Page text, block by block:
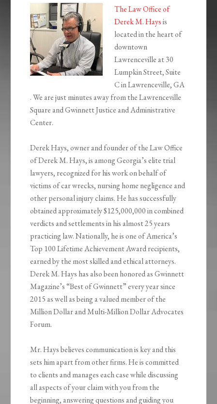
The Law Office of
Derek M. Haysis
located in the heart of
downtown
Lawrenceville at 30
Lumpkin Street, Suite
C in Lawrenceville, GA
. We are just minutes away from the Lawrenceville
Square and Gwinnett Justice and Administrative
Center.
Derek Hays, owner and founder of the Law Office
of Derek M. Hays, is among Georgia’s elite trial
lawyers, recognized for his work on behalf of
victims of car wrecks, nursing home negligence and
other personal injury claims. He has successfully
obtained approximately $125,000,000 in combined
verdicts and settlements in his almost 25 years
practicing law. Nationally, he is one of America’s
Top 100 Lifetime Achievement Award recipients,
earned by the most skilled and ethical attorneys.
Derek M. Hays has also been honored as Gwinnett
Magazine’s “Best of Gwinnett” every year since
2015 as well as being a valued member of the
Million Dollar and Multi-Million Dollar Advocates
Forum.
Mr. Hays believes communication is key and this
sets him apart from other firms. He is committed
to clients and manages each case while discussing
all aspects of your claim with you from the
beginning, answering questions and guiding you